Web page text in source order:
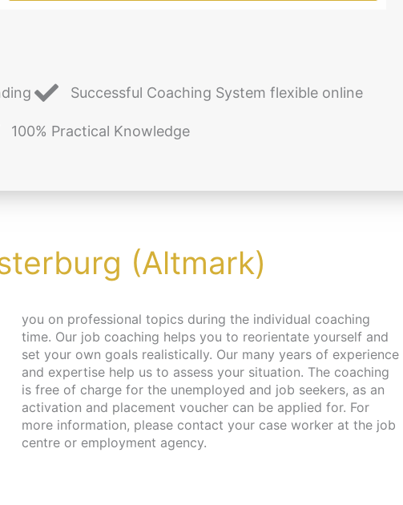
Successful Coaching System flexible online
100% Practical Knowledge
(Altmark)
centre or employment agency.